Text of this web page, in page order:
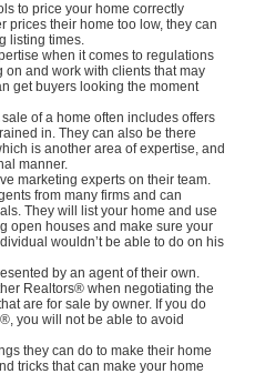
to price your home correctly
prices their home too low, they can
listing times.
when it comes to regulations
on and work with clients that may
get buyers looking the moment
of a home often includes offers
in. They can also be there
is another area of expertise, and
manner.
marketing experts on their team.
from many firms and can
They will list your home and use
open houses and make sure your
wouldn’t be able to do on his
by an agent of their own.
Realtors® when negotiating the
are for sale by owner. If you do
you will not be able to avoid
they can do to make their home
tricks that can make your home